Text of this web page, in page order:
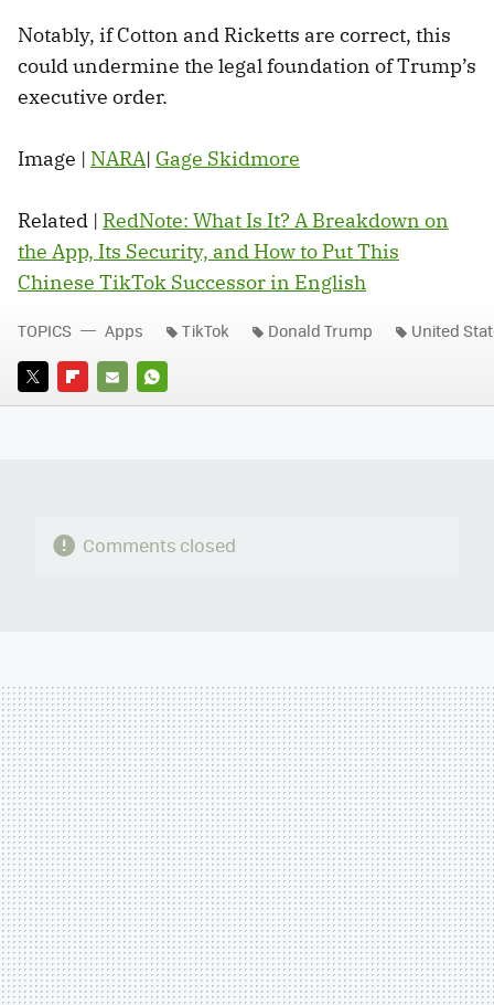
Notably, if Cotton and Ricketts are correct, this
could undermine the legal foundation of Trump’s
executive order.
Image | NARA| Gage Skidmore
Related | RedNote: What Is It? A Breakdown on
the App, Its Security, and How to Put This
Chinese TikTok Successor in English
TWITTERFLIPBOARD
E-
WHATSAPP
TOPICS Apps TikTok Donald Trump United
Comments closed